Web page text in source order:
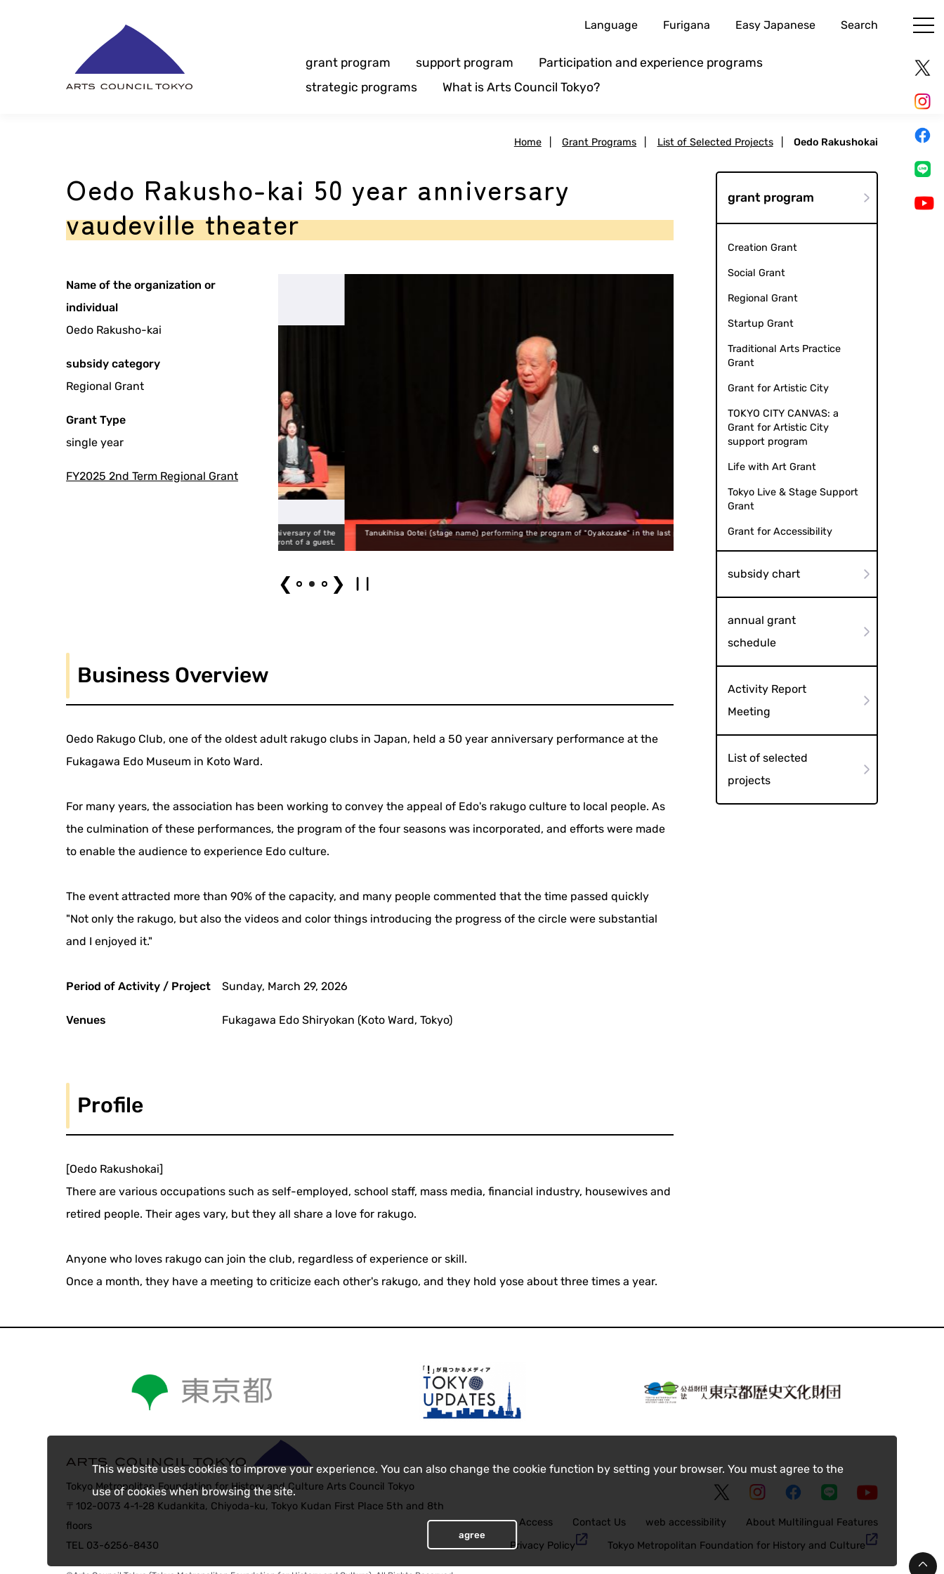
This website uses cookies to improve your experience. You can also change the cookie function by setting your browser. You must agree to the
use of cookies when browsing the site.
agree
Language Furigana Easy Japanese Search
grant program support program
Participation and experience programs
strategic programs
What is Arts Council Tokyo?
Home Grant Programs List of Selected Projects Oedo Rakushokai
Oedo Rakusho-kai 50 year anniversary
vaudeville theater
Name of the organization or
individual
Oedo Rakusho-kai
subsidy category
Regional Grant
Grant Type
single year
FY2025 2nd Term Regional Grant
theater expressing gratitude for the 50 year anniversary of the
establishment of the circle in front of a guest.
Tanukihisa Ootei (stage name) performing the program of "Oyakozake" in the last performance at
He performed conte and Tamasudare as Iromono (a kind
❮ ❯
Business Overview
Oedo Rakugo Club, one of the oldest adult rakugo clubs in Japan, held a 50 year anniversary performance at the
Fukagawa Edo Museum in Koto Ward.
For many years, the association has been working to convey the appeal of Edo's rakugo culture to local people. As
the culmination of these performances, the program of the four seasons was incorporated, and efforts were made
to enable the audience to experience Edo culture.
The event attracted more than 90% of the capacity, and many people commented that the time passed quickly
"Not only the rakugo, but also the videos and color things introducing the progress of the circle were substantial
and I enjoyed it."
Period of Activity / Project Sunday, March 29, 2026
Venues Fukagawa Edo Shiryokan (Koto Ward, Tokyo)
Profile
[Oedo Rakushokai]
There are various occupations such as self-employed, school staff, mass media, financial industry, housewives and
retired people. Their ages vary, but they all share a love for rakugo.
Anyone who loves rakugo can join the club, regardless of experience or skill.
Once a month, they have a meeting to criticize each other's rakugo, and they hold yose about three times a year.
grant program
Creation Grant
Social Grant
Regional Grant
Startup Grant
Traditional Arts Practice
Grant
Grant for Artistic City
TOKYO CITY CANVAS: a
Grant for Artistic City
support program
Life with Art Grant
Tokyo Live & Stage Support
Grant
Grant for Accessibility
subsidy chart
annual grant
schedule
Activity Report
Meeting
List of selected
projects
Tokyo Metropolitan Foundation for History and Culture Arts Council Tokyo
〒102-0073 4-1-28 Kudankita, Chiyoda-ku, Tokyo Kudan First Place 5th and 8th
floors
TEL 03-6256-8430
Access Contact Us web accessibility
About Multilingual Features
Privacy Policy
Tokyo Metropolitan Foundation for History and Culture